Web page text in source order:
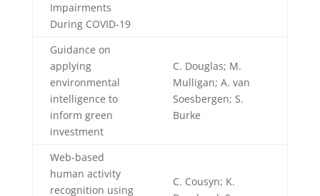
Impairments
During COVID-19
Guidance on
applying
environmental
intelligence to
inform green
investment
C. Douglas; M.
Mulligan; A. van
Soesbergen; S.
Burke
Web-based
human activity
recognition using
C. Cousyn; K.